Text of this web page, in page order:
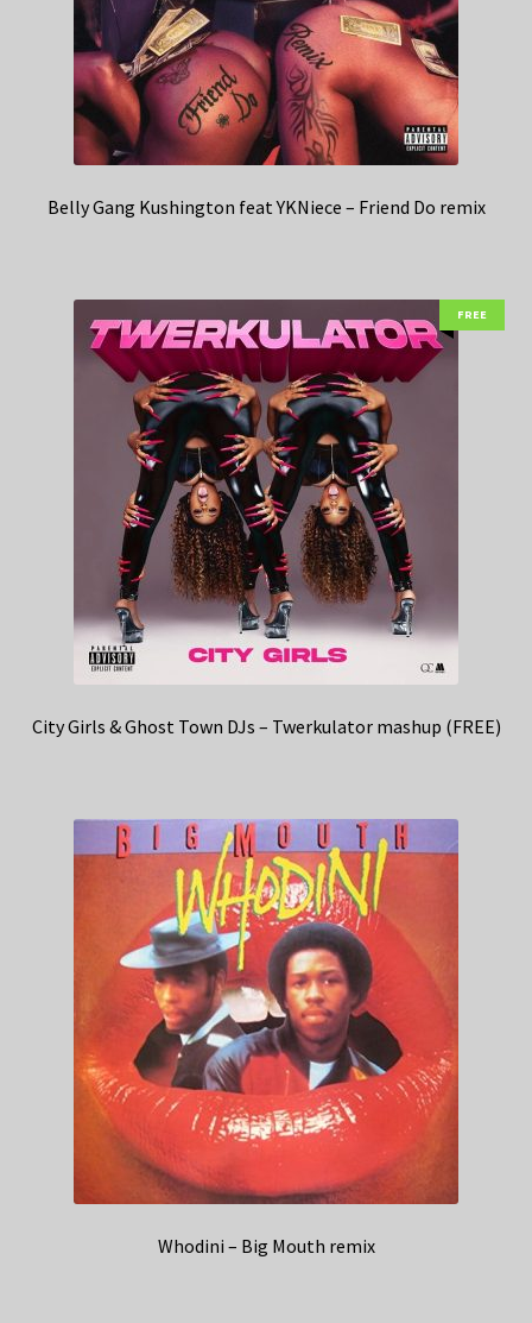
Belly Gang Kushington feat YKNiece – Friend Do remix
FREE
City Girls & Ghost Town DJs – Twerkulator mashup (FREE)
Whodini – Big Mouth remix